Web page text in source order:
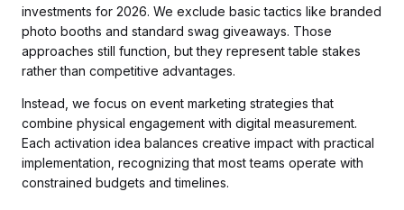
investments for 2026. We exclude basic tactics like branded
photo booths and standard swag giveaways. Those
approaches still function, but they represent table stakes
rather than competitive advantages.
Instead, we focus on event marketing strategies that
combine physical engagement with digital measurement.
Each activation idea balances creative impact with practical
implementation, recognizing that most teams operate with
constrained budgets and timelines.